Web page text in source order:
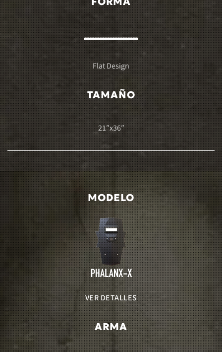
Flat Design
TAMAÑO
21″x36″
MODELO
VER DETALLES
ARMA